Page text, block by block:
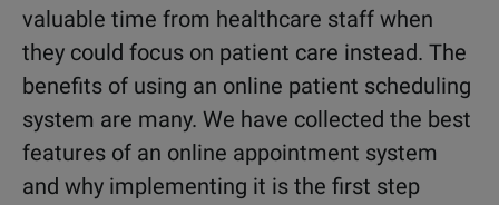
valuable time from healthcare staff when
they could focus on patient care instead. The
benefits of using an online patient scheduling
system are many. We have collected the best
features of an online appointment system
and why implementing it is the first step